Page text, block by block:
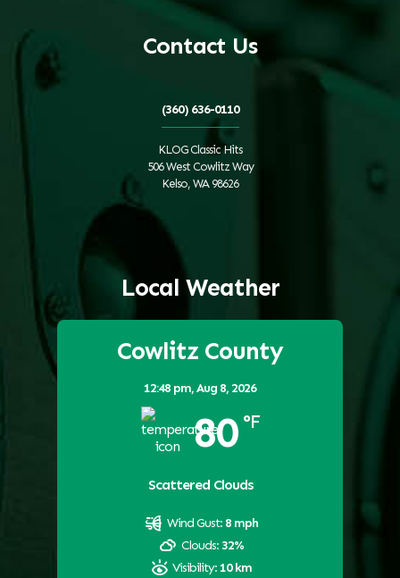
Contact Us
(360) 636-0110
KLOG Classic Hits
506 West Cowlitz Way
Kelso, WA 98626
Local Weather
Cowlitz County
12:48 pm,Aug 8, 2026
80 °F
Scattered Clouds
Wind Gust: 8 mph
Clouds: 32%
Visibility: 10 km